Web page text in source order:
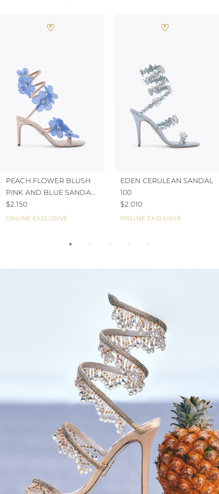
ONLINE EXCLUSIVE
PEACH FLOWER BLUSH
PINK AND BLUE SANDAL
80
$2.150
ONLINE EXCLUSIVE
EDEN CERULEAN SANDAL
100
$2.010